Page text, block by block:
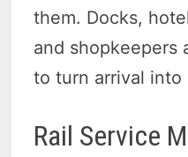
them. Docks,
and shopkeepers
to turn arrival into
Rail Service